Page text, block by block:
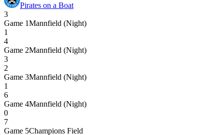
Pirates on a Boat
3
Game 1Mannfield (Night)
1
4
Game 2Mannfield (Night)
3
2
Game 3Mannfield (Night)
1
6
Game 4Mannfield (Night)
0
7
Game 5Champions Field